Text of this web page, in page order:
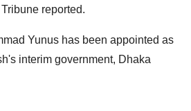
reported.
Yunus has been appointed as
interim government, Dhaka